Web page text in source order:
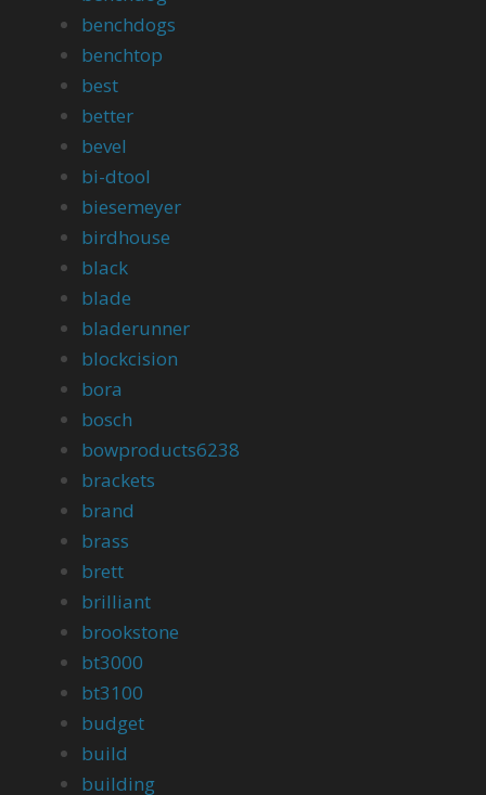
benchdogs
benchtop
best
better
bevel
bi-dtool
biesemeyer
birdhouse
black
blade
bladerunner
blockcision
bora
bosch
bowproducts6238
brackets
brand
brass
brett
brilliant
brookstone
bt3000
bt3100
budget
build
building